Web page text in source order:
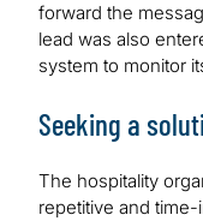
forward the
lead was also
system to monitor
Seeking a
The hospitality
repetitive and